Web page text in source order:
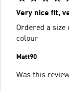
Very nice fit,
Ordered a size
colour
Matt90
Was this